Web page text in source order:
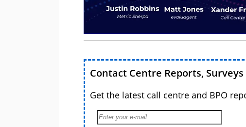
Contact Centre Reports,
Get the latest call centre and BPO